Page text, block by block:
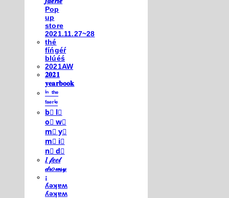
Pop
up
store
2021.11.27~28
thé
fíńgéŕ
blúéś
2021AW
𝟐𝟎𝟐𝟏
𝐲𝐞𝐚𝐫𝐛𝐨𝐨𝐤
ⁱⁿ ᵗʰᵉ
ᶠᵃᵉʳⁱᵉ
b⃣ l⃣
o⃣ w⃣
m⃣ y⃣
m⃣ i⃣
n⃣ d⃣
𝐼 𝒻𝑒𝑒𝓁
𝒹𝓇𝑜𝓌𝓈𝓎
¡
ʎǝʞɐʍ
ʎǝʞɐʍ